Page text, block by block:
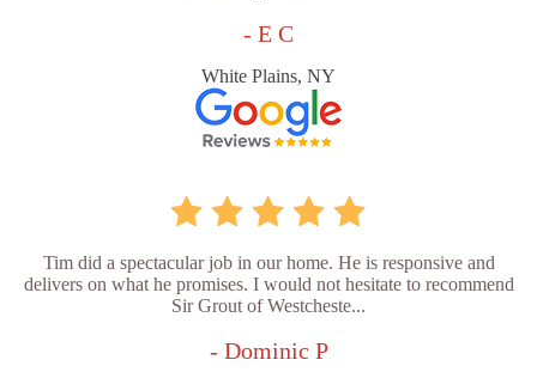
- E C
White Plains, NY
Tim did a spectacular job in our home. He is responsive and
delivers on what he promises. I would not hesitate to recommend
Sir Grout of Westcheste...
- Dominic P